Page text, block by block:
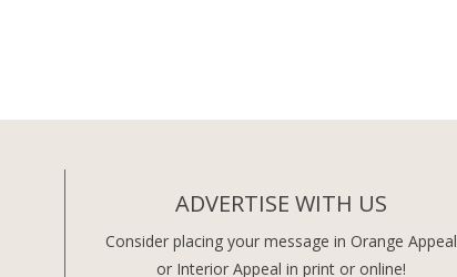
ADVERTISE WITH US
Consider placing your message in Orange Appeal
or Interior Appeal in print or online!